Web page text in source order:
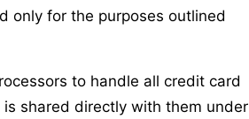
only for the purposes outlined
to handle all credit card
shared directly with them under